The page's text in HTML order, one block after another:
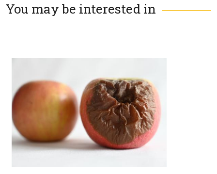
You may be interested in